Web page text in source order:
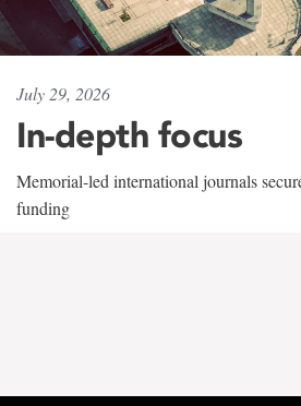
July 29, 2026
In-depth focus
Memorial-led international journals
funding